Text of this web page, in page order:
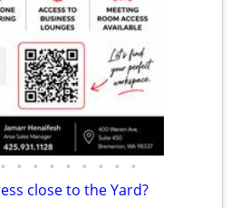
• • • • • • • • •
close to the Yard?